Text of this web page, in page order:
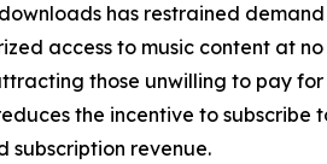
has restrained
access to music content at
those unwilling to pay
the incentive to
subscription revenue.